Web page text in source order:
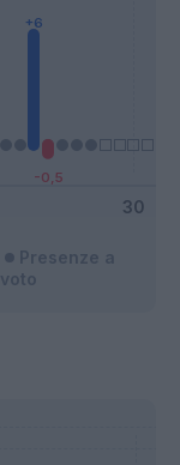
Presenze a
voto